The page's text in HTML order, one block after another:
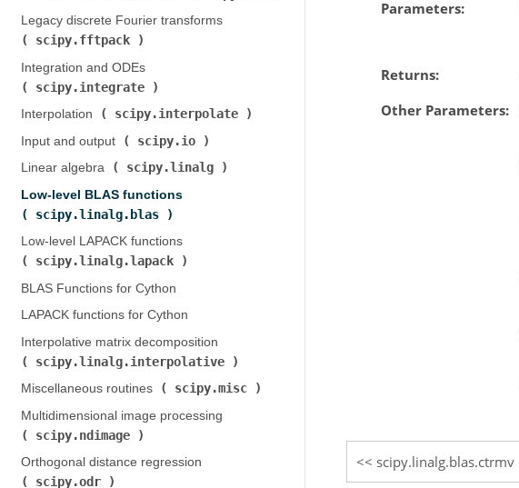
Legacy discrete Fourier transforms (
scipy.fftpack
Integration and ODEs (
scipy.integrate
Interpolation (
scipy.interpolate
Input and output (
scipy.io
Linear algebra (
scipy.linalg
Low-level BLAS functions (
scipy.linalg.blas
Low-level LAPACK functions (
scipy.linalg.lapack
BLAS Functions for Cython
LAPACK functions for Cython
Interpolative matrix decomposition (
scipy.linalg.interpolative
Miscellaneous routines (
scipy.misc
Multidimensional image processing (
scipy.ndimage
Orthogonal distance regression (
scipy.odr
Parameters
Returns
Other Parameters
scipy.linalg.blas.ctrmv